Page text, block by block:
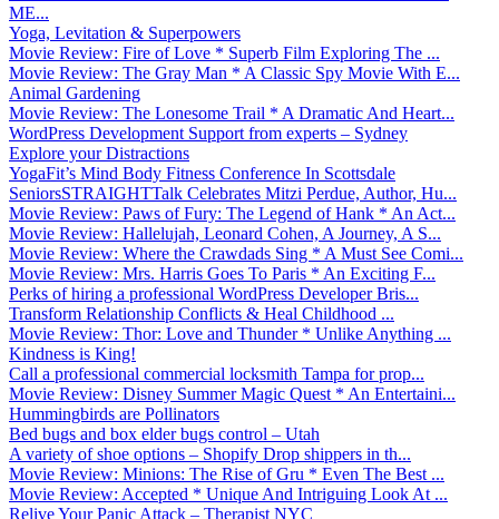
ME...
Yoga, Levitation & Superpowers
Movie Review: Fire of Love * Superb Film Exploring The ...
Movie Review: The Gray Man * A Classic Spy Movie With E...
Animal Gardening
Movie Review: The Lonesome Trail * A Dramatic And Heart...
WordPress Development Support from experts – Sydney
Explore your Distractions
YogaFit’s Mind Body Fitness Conference In Scottsdale
SeniorsSTRAIGHTTalk Celebrates Mitzi Perdue, Author, Hu...
Movie Review: Paws of Fury: The Legend of Hank * An Act...
Movie Review: Hallelujah, Leonard Cohen, A Journey, A S...
Movie Review: Where the Crawdads Sing * A Must See Comi...
Movie Review: Mrs. Harris Goes To Paris * An Exciting F...
Perks of hiring a professional WordPress Developer Bris...
Transform Relationship Conflicts & Heal Childhood ...
Movie Review: Thor: Love and Thunder * Unlike Anything ...
Kindness is King!
Call a professional commercial locksmith Tampa for prop...
Movie Review: Disney Summer Magic Quest * An Entertaini...
Hummingbirds are Pollinators
Bed bugs and box elder bugs control – Utah
A variety of shoe options – Shopify Drop shippers in th...
Movie Review: Minions: The Rise of Gru * Even The Best ...
Movie Review: Accepted * Unique And Intriguing Look At ...
Relive Your Panic Attack – Therapist NYC